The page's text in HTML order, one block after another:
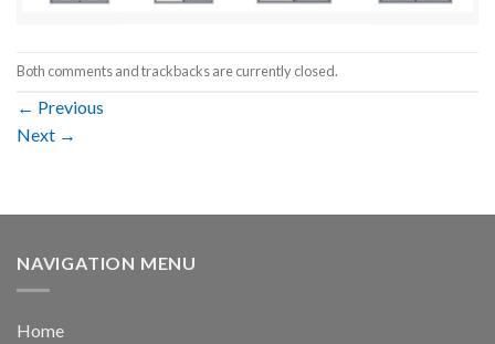
Both comments and trackbacks are currently closed.
← Previous
Next →
NAVIGATION MENU
Home